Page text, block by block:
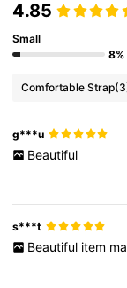
4.85
Small
8%
Comfortable Strap
g***u
Beautiful
s***t
Beautiful item